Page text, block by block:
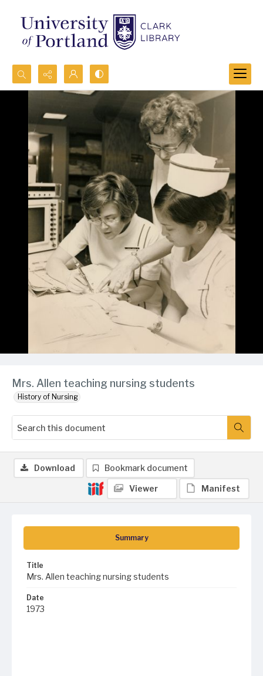
Search...
Advanced search
Mrs. Allen teaching nursing students
History of Nursing
Summary
Title
Mrs. Allen teaching nursing students
Date
1973
Download Bookmark document
Viewer Manifest